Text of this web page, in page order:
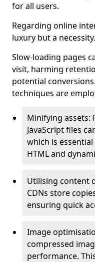
for all users.
Regarding online
luxury but a necessity.
Slow-loading pages
visit, harming
potential
techniques are
Minifying assets:
JavaScript files
which is
HTML and
Utilising content
CDNs store
ensuring quick
Image
compressed
performance.